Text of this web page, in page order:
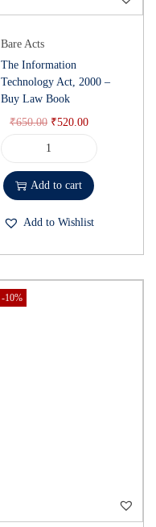
Bare Acts
The Information
Technology Act, 2000 –
Buy Law Book
₹650.00 ₹520.00
Add to cart
Add to Wishlist
-10%